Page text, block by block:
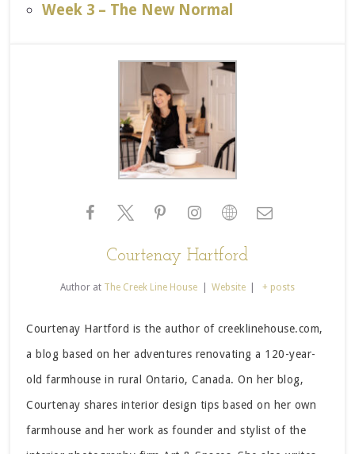
Week 3 – The New Normal
Courtenay Hartford
Author at The Creek Line House Website + posts
Courtenay Hartford is the author of creeklinehouse.com,
a blog based on her adventures renovating a 120-year-
old farmhouse in rural Ontario, Canada. On her blog,
Courtenay shares interior design tips based on her own
farmhouse and her work as founder and stylist of the